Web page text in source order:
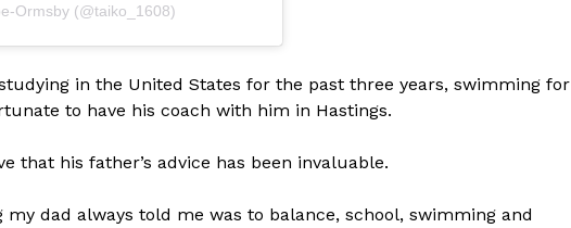
Ormsby (@taiko_1608)
in the United States for the past three years, swimming for
to have his coach with him in Hastings.
that his father’s advice has been invaluable.
my dad always told me was to balance, school, swimming and